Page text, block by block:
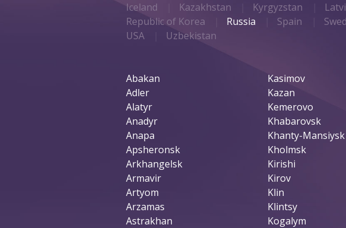
Iceland
Kazakhstan Kyrgyzstan
Republic of Korea
Russia Spain
USA
Uzbekistan
Abakan
Adler
Alatyr
Anadyr
Anapa
Apsheronsk
Arkhangelsk
Armavir
Artyom
Arzamas
Astrakhan
Kasimov
Kazan
Kemerovo
Khabarovsk
Khanty-Mansiysk
Kholmsk
Kirishi
Kirov
Klin
Klintsy
Kogalym